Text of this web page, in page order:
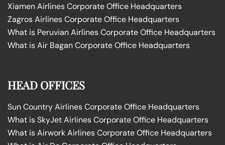
Xiamen Airlines Corporate Office Headquarters
Zagros Airlines Corporate Office Headquarters
What is Peruvian Airlines Corporate Office Headquarters
What is Air Bagan Corporate Office Headquarters
HEAD OFFICES
Sun Country Airlines Corporate Office Headquarters
What is SkyJet Airlines Corporate Office Headquarters
What is Airwork Airlines Corporate Office Headquarters